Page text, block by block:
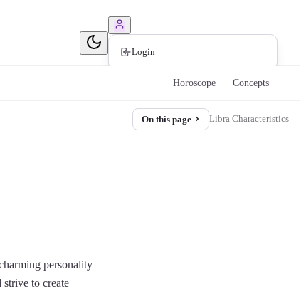
Login
Horoscope Concepts
personality
to create
On this page Libra Characteristics